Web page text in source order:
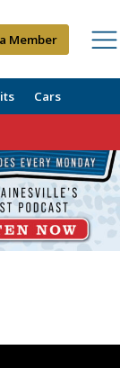
Member
Cars